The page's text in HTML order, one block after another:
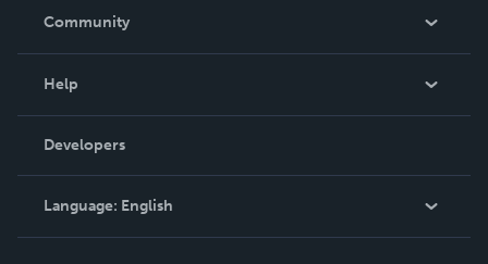
In The News
Community
Podcast
Help
Order Lookup
Knowledge Base
Contact Support
Developers
Language: English